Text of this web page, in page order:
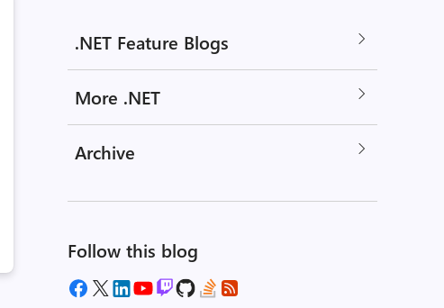
.NET Feature Blogs
More .NET
Archive
Follow this blog